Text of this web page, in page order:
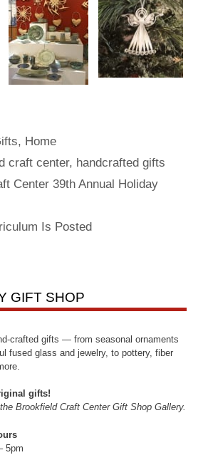
, Home
craft center, handcrafted gifts
Center 39th Annual Holiday
Is Posted
GIFT SHOP
crafted gifts — from seasonal ornaments
fused glass and jewelry, to pottery, fiber
gifts!
Brookfield Craft Center Gift Shop Gallery.
5pm